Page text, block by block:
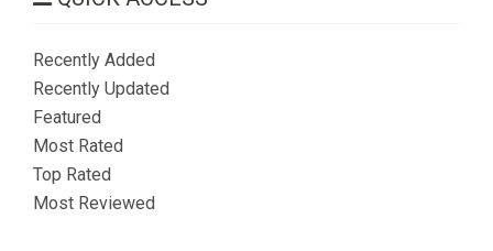
Recently Added
Recently Updated
Featured
Most Rated
Top Rated
Most Reviewed